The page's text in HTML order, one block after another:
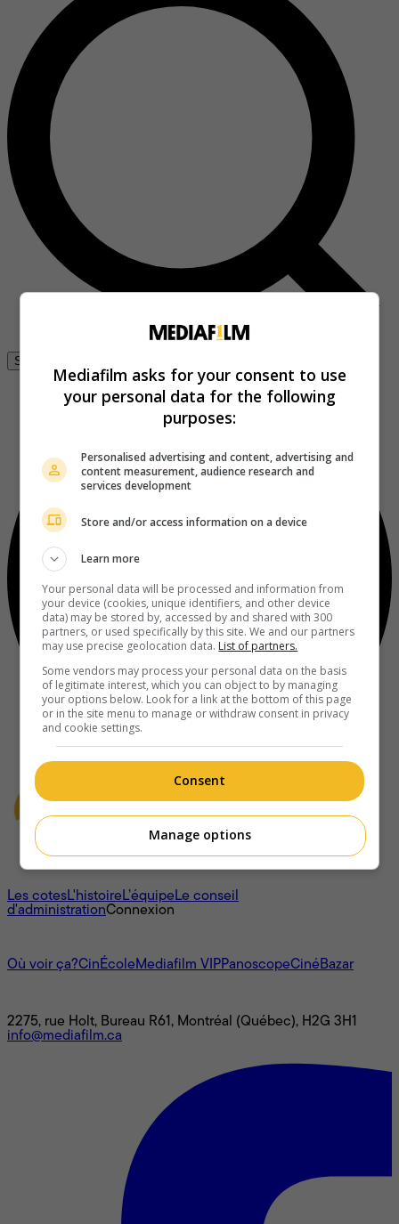
Se connecter
À propos
Les cotesL'histoireL’équipeLe conseil
d'administrationConnexion
Où voir ça?CinÉcoleMediafilm VIPPanoscopeCinéBazar
2275, rue Holt, Bureau R61, Montréal (Québec), H2G 3H1
info@mediafilm.ca
Mediafilm asks for your consent to use
your personal data for the following
purposes:
Personalised advertising and content, advertising and
content measurement, audience research and
services development
Store and/or access information on a device
Learn more
Your personal data will be processed and information from
your device (cookies, unique identifiers, and other device
data) may be stored by, accessed by and shared with 300
partners, or used specifically by this site. We and our partners
may use precise geolocation data. List of partners.
Some vendors may process your personal data on the basis
of legitimate interest, which you can object to by managing
your options below. Look for a link at the bottom of this page
or in the site menu to manage or withdraw consent in privacy
and cookie settings.
Consent
Manage options